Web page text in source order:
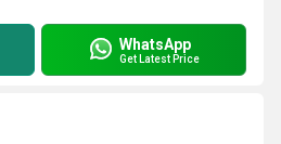
WhatsApp
Get Latest Price